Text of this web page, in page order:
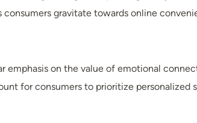
gravitate towards online
emphasis on the value of emotional
for consumers to prioritize